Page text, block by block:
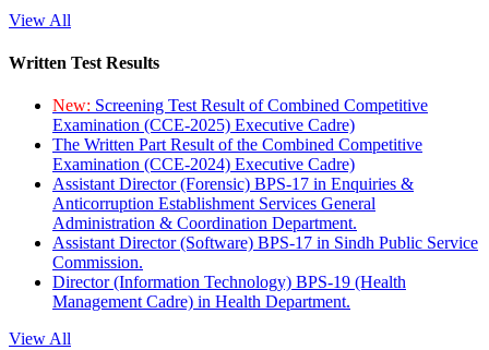
View All
Written Test Results
New: Screening Test Result of Combined Competitive
Examination (CCE-2025) Executive Cadre)
The Written Part Result of the Combined Competitive
Examination (CCE-2024) Executive Cadre)
Assistant Director (Forensic) BPS-17 in Enquiries &
Anticorruption Establishment Services General
Administration & Coordination Department.
Assistant Director (Software) BPS-17 in Sindh Public Service
Commission.
Director (Information Technology) BPS-19 (Health
Management Cadre) in Health Department.
View All